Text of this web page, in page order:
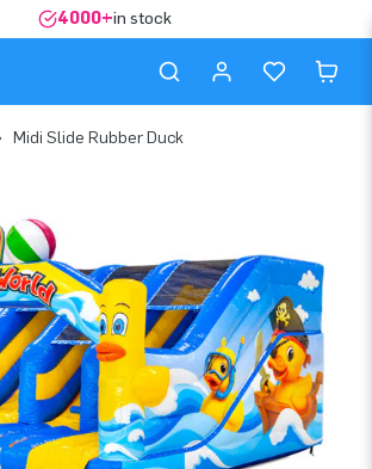
4000+in stock
Midi Slide Rubber Duck